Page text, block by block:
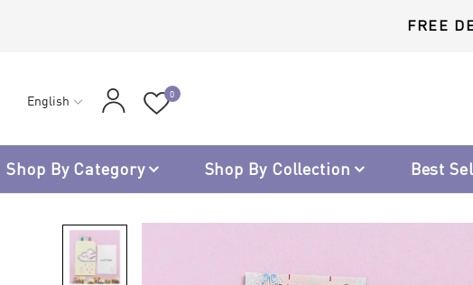
FREE
English 0
Shop By Category Shop By Collection Best